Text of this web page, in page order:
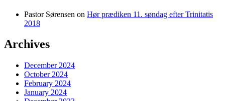
Pastor Sørensen on Hør prædiken 11. søndag efter Trinitatis
2018
Archives
December 2024
October 2024
February 2024
January 2024